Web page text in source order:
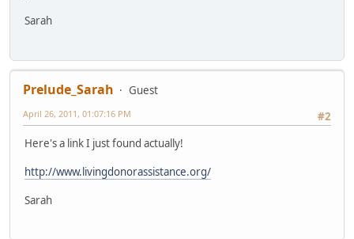
Sarah
Prelude_Sarah
Guest
#2
April 26, 2011, 01:07:16 PM
Here's a link I just found actually!
http://www.livingdonorassistance.org/
Sarah